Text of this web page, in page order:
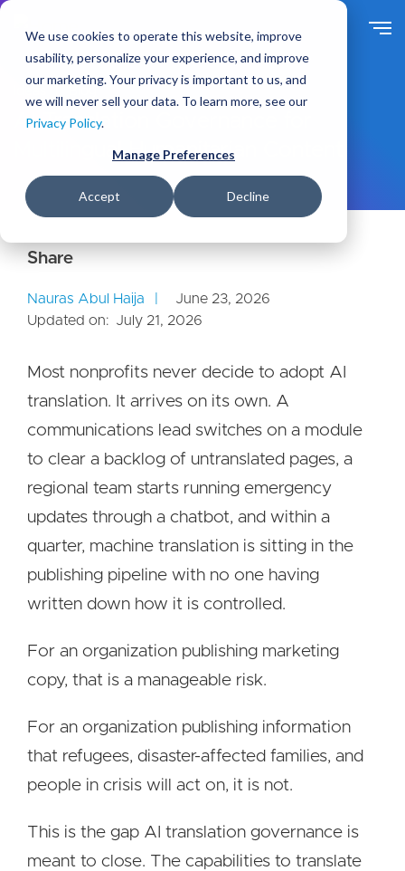
We use cookies to operate this website, improve
usability, personalize your experience, and improve
our marketing. Your privacy is important to us, and
we will never sell your data. To learn more, see our
Privacy Policy.
Manage Preferences
Accept Decline
t
o
a
AI Translation Governance for
Multilingual Humanitarian Content
Nauras Abul Haija
June 23, 2026
Updated on: July 21, 2026
Most nonprofits never decide to adopt AI
translation. It arrives on its own. A
communications lead switches on a module
to clear a backlog of untranslated pages, a
regional team starts running emergency
updates through a chatbot, and within a
quarter, machine translation is sitting in the
publishing pipeline with no one having
written down how it is controlled.
For an organization publishing marketing
copy, that is a manageable risk.
For an organization publishing information
that refugees, disaster-affected families, and
people in crisis will act on, it is not.
This is the gap AI translation governance is
meant to close. The capabilities to translate